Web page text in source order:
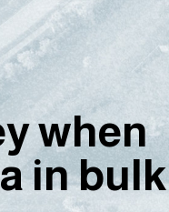
when
in bulk